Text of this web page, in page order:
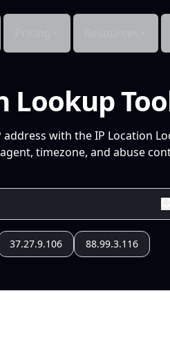
Lookup
with the IP Location
timezone, and abuse
37.27.9.106 88.99.3.116